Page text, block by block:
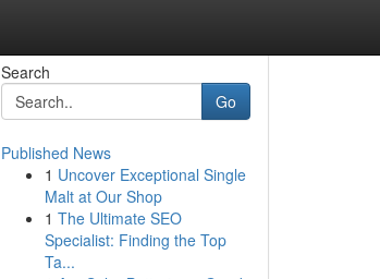
Search
Go
Published News
1 Uncover Exceptional Single
Malt at Our Shop
1 The Ultimate SEO
Specialist: Finding the Top
Ta...